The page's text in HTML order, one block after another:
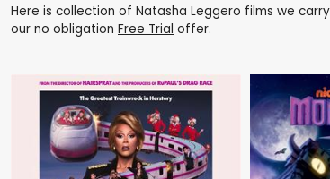
Here is collection of Natasha Leggero films we
our no obligation Free Trial offer.